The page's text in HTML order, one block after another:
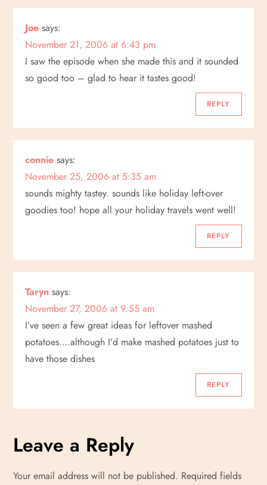
a
v
i
a
t
i
o
Joe says:
November 21, 2006 at 6:43 pm
I saw the episode when she made this and it sounded
so good too – glad to hear it tastes good!
REPLY
connie says:
November 25, 2006 at 5:35 am
sounds mighty tastey. sounds like holiday left-over
goodies too! hope all your holiday travels went well!
REPLY
Taryn says:
November 27, 2006 at 9:55 am
I’ve seen a few great ideas for leftover mashed
potatoes….although I’d make mashed potatoes just to
have those dishes
REPLY
Leave a Reply
Your email address will not be published. Required fields